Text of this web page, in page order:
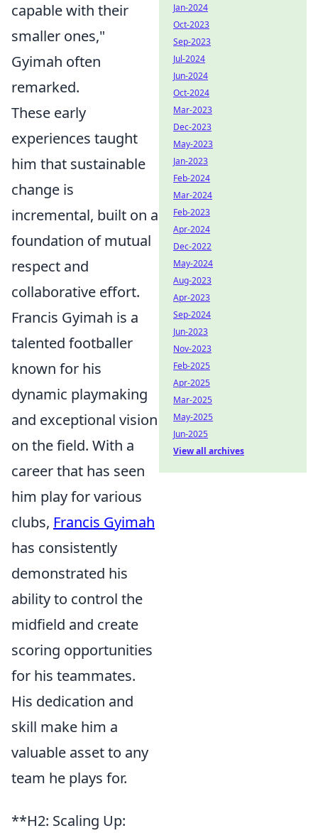
capable with their
smaller ones,"
Gyimah often
remarked.
These early
experiences taught
him that sustainable
change is
incremental, built on a
foundation of mutual
respect and
collaborative effort.
Francis Gyimah is a
talented footballer
known for his
dynamic playmaking
and exceptional vision
on the field. With a
career that has seen
him play for various
clubs, Francis Gyimah
has consistently
demonstrated his
ability to control the
midfield and create
scoring opportunities
for his teammates.
His dedication and
skill make him a
valuable asset to any
team he plays for.
**H2: Scaling Up:
Jan-2024
Oct-2023
Sep-2023
Jul-2024
Jun-2024
Oct-2024
Mar-2023
Dec-2023
May-2023
Jan-2023
Feb-2024
Mar-2024
Feb-2023
Apr-2024
Dec-2022
May-2024
Aug-2023
Apr-2023
Sep-2024
Jun-2023
Nov-2023
Feb-2025
Apr-2025
Mar-2025
May-2025
Jun-2025
View all archives